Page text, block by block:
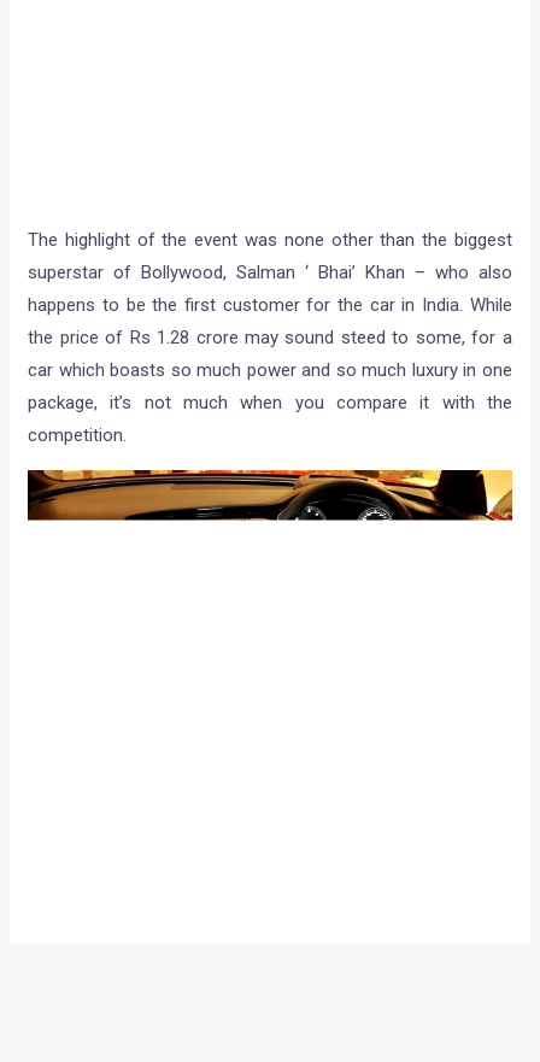
The highlight of the event was none other than the biggest
superstar of Bollywood, Salman ‘ Bhai’ Khan – who also
happens to be the first customer for the car in India. While
the price of Rs 1.28 crore may sound steed to some, for a
car which boasts so much power and so much luxury in one
package, it’s not much when you compare it with the
competition.